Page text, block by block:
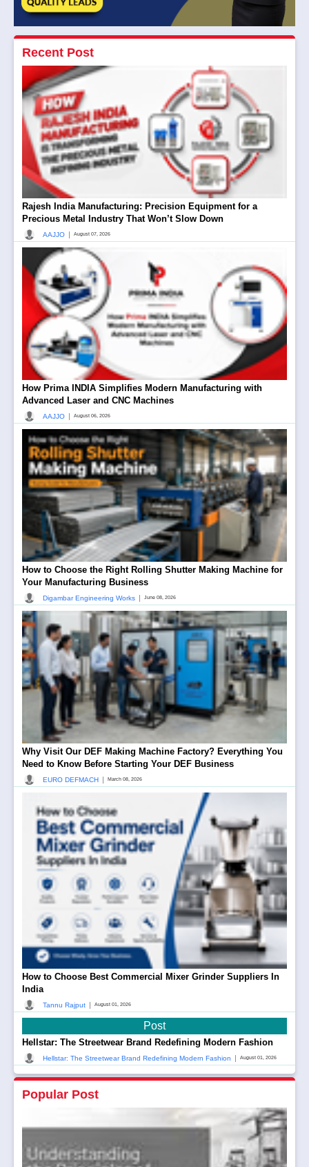
Recent Post
Rajesh India Manufacturing: Precision Equipment for a
Precious Metal Industry That Won’t Slow Down
AAJJO August 07, 2026
How Prima INDIA Simplifies Modern Manufacturing with
Advanced Laser and CNC Machines
AAJJO August 06, 2026
How to Choose the Right Rolling Shutter Making Machine for
Your Manufacturing Business
Digambar Engineering Works June 08, 2026
Why Visit Our DEF Making Machine Factory? Everything You
Need to Know Before Starting Your DEF Business
EURO DEFMACH March 08, 2026
How to Choose Best Commercial Mixer Grinder Suppliers In
India
Tannu Rajput | August 01, 2026
Post
Hellstar: The Streetwear Brand Redefining Modern Fashion
Hellstar: The Streetwear Brand Redefining Modern Fashion | August 01, 2026
Popular Post